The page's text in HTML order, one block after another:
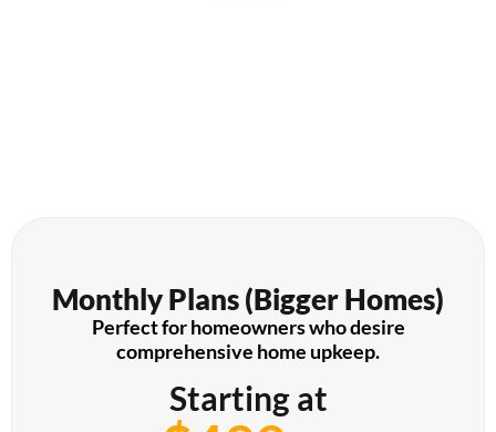
Monthly Plans (Bigger Homes)
Perfect for homeowners who desire
comprehensive home upkeep.
Starting at